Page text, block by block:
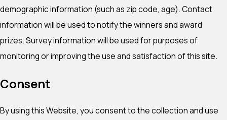
demographic information (such as zip code, age). Contact
information will be used to notify the winners and award
prizes. Survey information will be used for purposes of
monitoring or improving the use and satisfaction of this site.
Consent
By using this Website, you consent to the collection and use